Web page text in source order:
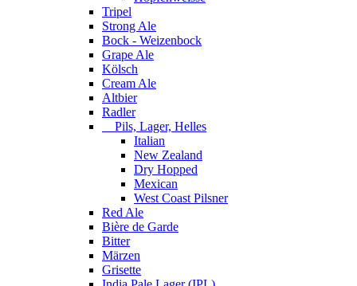
Tripel
Strong Ale
Bock - Weizenbock
Grape Ale
Kölsch
Cream Ale
Altbier
Radler
Pils, Lager, Helles
Italian
New Zealand
Dry Hopped
Mexican
West Coast Pilsner
Red Ale
Bière de Garde
Bitter
Märzen
Grisette